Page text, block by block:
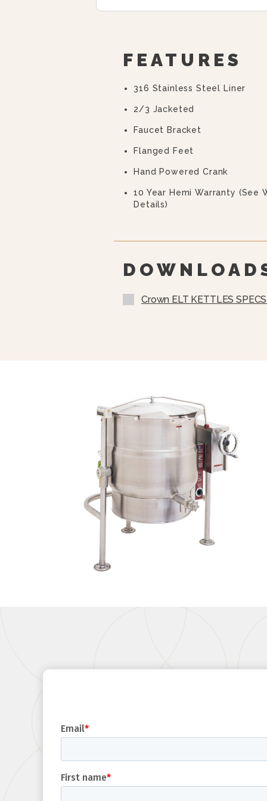
FEATURES
316 Stainless Steel Liner
2/3 Jacketed
Faucet Bracket
Flanged Feet
Hand Powered Crank
10 Year Hemi Warranty (see
Details)
Crown ELT KETTLES